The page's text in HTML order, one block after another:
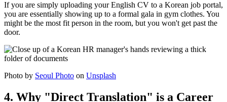
If you are simply uploading your English CV to a Korean job portal,
you are essentially showing up to a formal gala in gym clothes. You
might be the most fit person in the room, but you won't get past the
door.
Photo by Seoul Photo on Unsplash
4. Why "Direct Translation" is a Career